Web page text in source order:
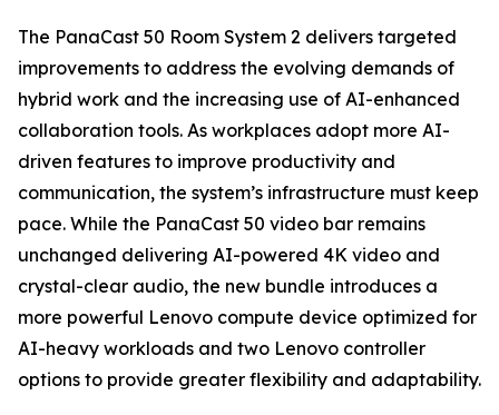
The PanaCast 50 Room System 2 delivers targeted
improvements to address the evolving demands of
hybrid work and the increasing use of AI-enhanced
collaboration tools. As workplaces adopt more AI-
driven features to improve productivity and
communication, the system’s infrastructure must keep
pace. While the PanaCast 50 video bar remains
unchanged delivering AI-powered 4K video and
crystal-clear audio, the new bundle introduces a
more powerful Lenovo compute device optimized for
AI-heavy workloads and two Lenovo controller
options to provide greater flexibility and adaptability.